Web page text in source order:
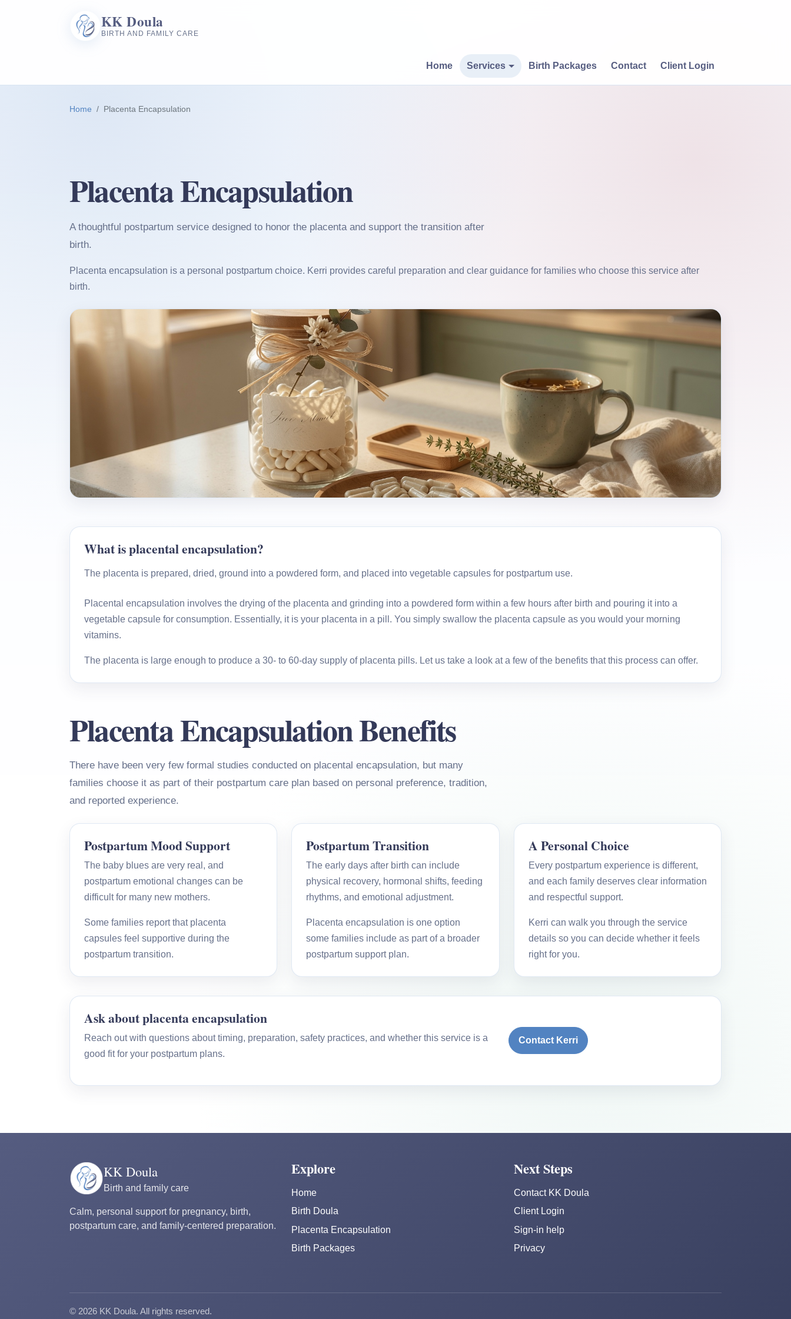
KK Doula
BIRTH AND FAMILY CARE
Home Services Birth Packages Contact Client Login
Home Placenta Encapsulation
Placenta Encapsulation
A thoughtful postpartum service designed to honor the placenta and support the transition after
birth.
Placenta encapsulation is a personal postpartum choice. Kerri provides careful preparation and clear guidance for families who choose this service after
birth.
What is placental encapsulation?
The placenta is prepared, dried, ground into a powdered form, and placed into vegetable capsules for postpartum use.
Placental encapsulation involves the drying of the placenta and grinding into a powdered form within a few hours after birth and pouring it into a
vegetable capsule for consumption. Essentially, it is your placenta in a pill. You simply swallow the placenta capsule as you would your morning
vitamins.
The placenta is large enough to produce a 30- to 60-day supply of placenta pills. Let us take a look at a few of the benefits that this process can offer.
Placenta Encapsulation Benefits
There have been very few formal studies conducted on placental encapsulation, but many
families choose it as part of their postpartum care plan based on personal preference, tradition,
and reported experience.
Postpartum Mood Support
The baby blues are very real, and
postpartum emotional changes can be
difficult for many new mothers.
Some families report that placenta
capsules feel supportive during the
postpartum transition.
Postpartum Transition
The early days after birth can include
physical recovery, hormonal shifts, feeding
rhythms, and emotional adjustment.
Placenta encapsulation is one option
some families include as part of a broader
postpartum support plan.
A Personal Choice
Every postpartum experience is different,
and each family deserves clear information
and respectful support.
Kerri can walk you through the service
details so you can decide whether it feels
right for you.
Ask about placenta encapsulation
Reach out with questions about timing, preparation, safety practices, and whether this service is a
good fit for your postpartum plans.
Contact Kerri
KK Doula
Birth and family care
Calm, personal support for pregnancy, birth,
postpartum care, and family-centered preparation.
Explore
Home
Birth Doula
Placenta Encapsulation
Birth Packages
Next Steps
Contact KK Doula
Client Login
Sign-in help
Privacy
© 2026 KK Doula. All rights reserved.